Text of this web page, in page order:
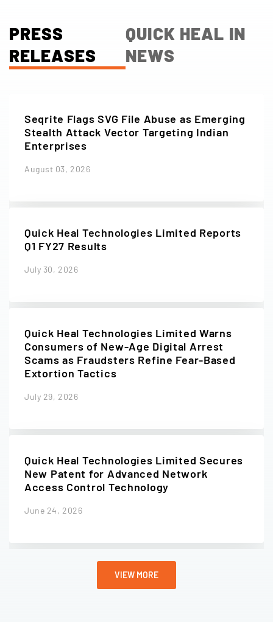
PRESS
RELEASES
QUICK HEAL IN
NEWS
Seqrite Flags SVG File Abuse as Emerging
Stealth Attack Vector Targeting Indian
Enterprises
August 03, 2026
Quick Heal Technologies Limited Reports
Q1 FY27 Results
July 30, 2026
Quick Heal Technologies Limited Warns
Consumers of New-Age Digital Arrest
Scams as Fraudsters Refine Fear-Based
Extortion Tactics
July 29, 2026
Quick Heal Technologies Limited Secures
New Patent for Advanced Network
Access Control Technology
June 24, 2026
VIEW MORE